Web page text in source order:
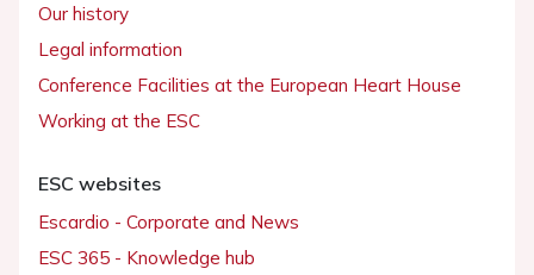
Our history
Legal information
Conference Facilities at the European Heart House
Working at the ESC
ESC websites
Escardio - Corporate and News
ESC 365 - Knowledge hub